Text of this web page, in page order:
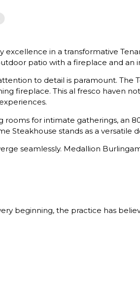
in a transformative
patio with a fireplace and an
to detail is paramount. The
fireplace. This al fresco haven
for intimate gatherings, an
stands as a versatile
seamlessly. Medallion
beginning, the practice has